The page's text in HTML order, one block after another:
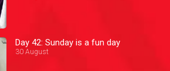
Day 42: Sunday is a fun day
30 August